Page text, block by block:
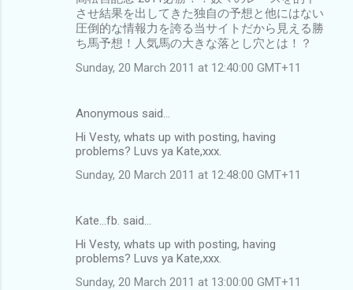
させ結果を出してきた独自の予想と他にはない
圧倒的な情報力を誇る当サイトだから見える勝
ち馬予想！人気馬の大きな落とし穴とは！？
Sunday, 20 March 2011 at 12:40:00 GMT+11
Anonymous said…
Hi Vesty, whats up with posting, having
problems? Luvs ya Kate,xxx.
Sunday, 20 March 2011 at 12:48:00 GMT+11
Kate...fb. said…
Hi Vesty, whats up with posting, having
problems? Luvs ya Kate,xxx.
Sunday, 20 March 2011 at 13:00:00 GMT+11